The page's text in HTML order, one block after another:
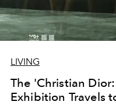
LIVING
The 'Christian
Exhibition Travels